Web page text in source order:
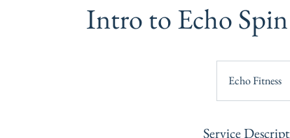
Intro to Echo Spin
Echo Fitness
Service